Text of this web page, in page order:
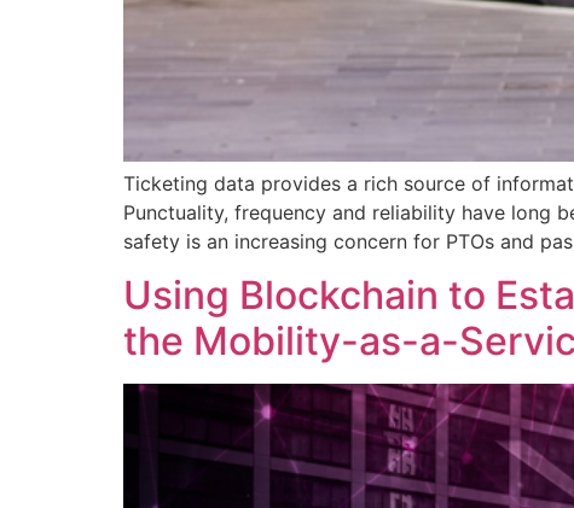
Ticketing data provides a rich source of
Punctuality, frequency and reliability have long
safety is an increasing concern for PTOs and
Using Blockchain to
the Mobility-as-a-